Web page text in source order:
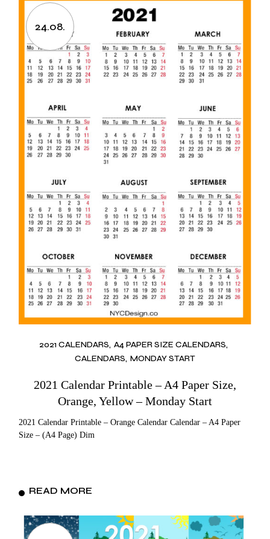
24.08.
2021 CALENDARS A4 PAPER SIZE CALENDARS
CALENDARS MONDAY START
2021 Calendar Printable – A4 Paper Size,
Orange, Yellow – Monday Start
2021 Calendar Printable – Orange Calendar Calendar – A4 Paper
Size – (A4 Page) Dim
READ MORE